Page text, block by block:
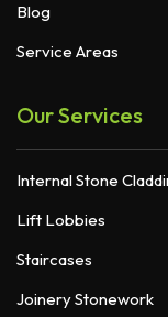
Blog
Service Areas
Our Services
Internal Stone
Lift Lobbies
Staircases
Joinery Stonework